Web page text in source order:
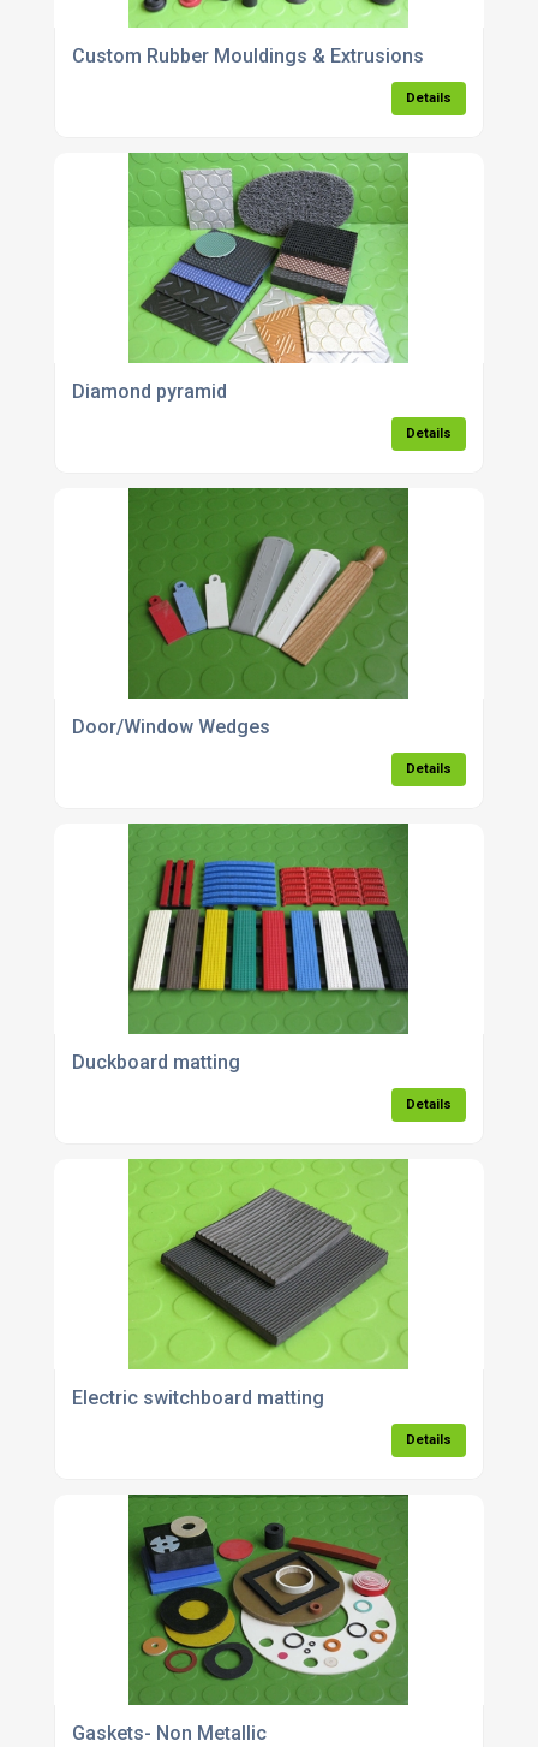
Custom Rubber Mouldings & Extrusions
Details
Diamond pyramid
Details
Door/Window Wedges
Details
Duckboard matting
Details
Electric switchboard matting
Details
Gaskets- Non Metallic